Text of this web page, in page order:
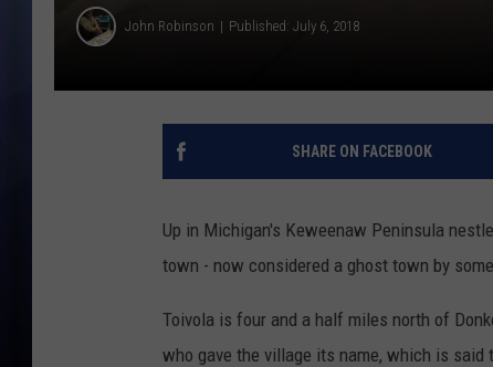
John Robinson Published: July 6, 2018
SHARE ON FACEBOOK
Up in Michigan's Keweenaw Peninsula
town - now considered a ghost town by
Toivola is four and a half miles north of
who gave the village its name, which is said